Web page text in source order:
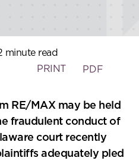
minute read
PRINT
PDF
RE/MAX may be held
fraudulent conduct of
court recently
adequately pled